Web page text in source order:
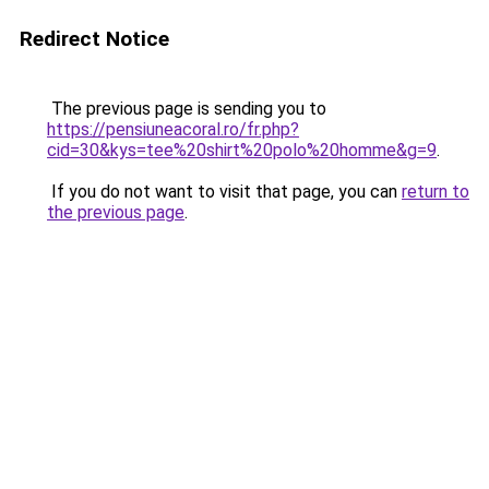
Redirect Notice
The previous page is sending you to
https://pensiuneacoral.ro/fr.php?
cid=30&kys=tee%20shirt%20polo%20homme&g=9.
If you do not want to visit that page, you can return to
the previous page.